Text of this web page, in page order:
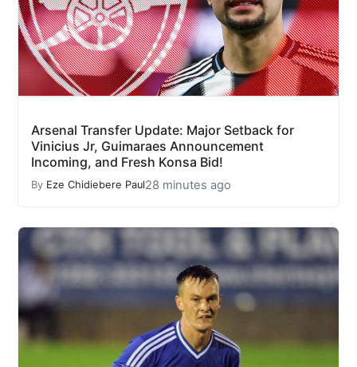
Arsenal Transfer Update: Major Setback for
Vinicius Jr, Guimaraes Announcement
Incoming, and Fresh Konsa Bid!
By Eze Chidiebere Paul28 minutes ago